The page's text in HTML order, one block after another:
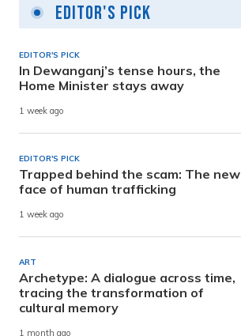
Editor's Pick
EDITOR'S PICK
In Dewanganj’s tense hours, the
Home Minister stays away
1 week ago
EDITOR'S PICK
Trapped behind the scam: The new
face of human trafficking
1 week ago
ART
Archetype: A dialogue across time,
tracing the transformation of
cultural memory
1 month ago